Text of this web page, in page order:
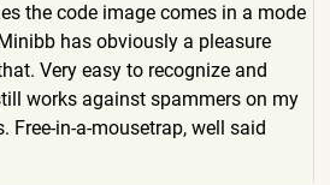
the code image comes in a mode
has obviously a pleasure
Very easy to recognize and
works against spammers on my
Free-in-a-mousetrap, well said